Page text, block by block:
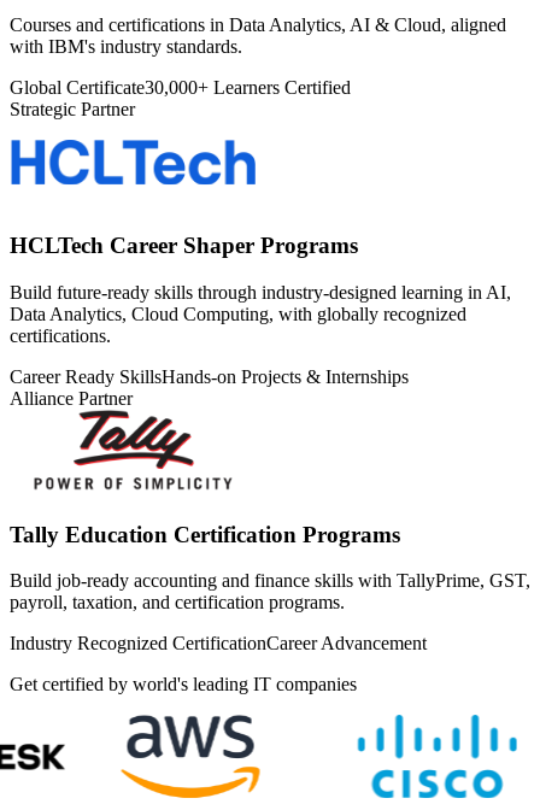
Courses and certifications in Data Analytics, AI & Cloud, aligned
with IBM's industry standards.
Global Certificate30,000+ Learners Certified
Strategic Partner
HCLTech Career Shaper Programs
Build future-ready skills through industry-designed learning in AI,
Data Analytics, Cloud Computing, with globally recognized
certifications.
Career Ready SkillsHands-on Projects & Internships
Alliance Partner
Tally Education Certification Programs
Build job-ready accounting and finance skills with TallyPrime, GST,
payroll, taxation, and certification programs.
Industry Recognized CertificationCareer Advancement
Get certified by world's leading IT companies